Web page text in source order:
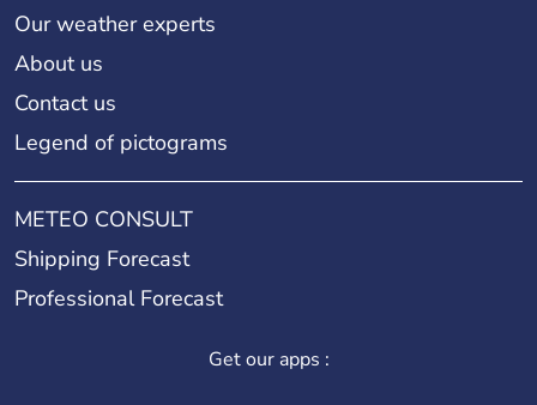
Our weather experts
About us
Contact us
Legend of pictograms
METEO CONSULT
Shipping Forecast
Professional Forecast
Get our apps :